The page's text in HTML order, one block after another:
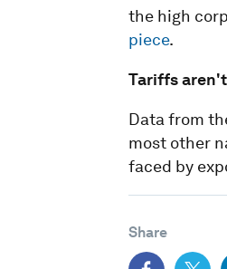
the high
piece.
Tariffs
Data from
most other
faced by
Share